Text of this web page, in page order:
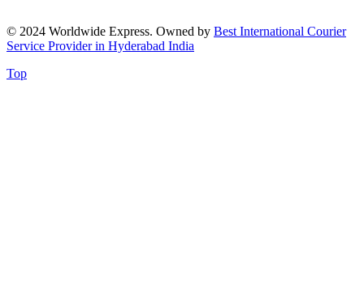
© 2024 Worldwide Express. Owned by Best International Courier
Service Provider in Hyderabad India
Top